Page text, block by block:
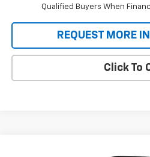
Qualified Buyers When
REQUEST MORE
Click To